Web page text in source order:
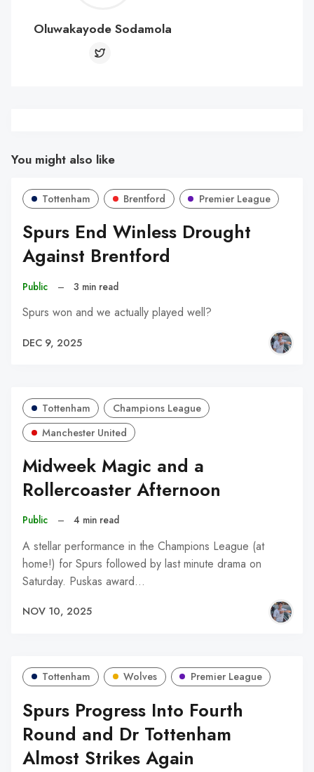
Oluwakayode Sodamola
You might also like
Tottenham Brentford Premier League
Spurs End Winless Drought
Against Brentford
Public – 3 min read
Spurs won and we actually played well?
DEC 9, 2025
Tottenham
Champions League
Manchester United
Midweek Magic and a
Rollercoaster Afternoon
Public – 4 min read
A stellar performance in the Champions League (at
home!) for Spurs followed by last minute drama on
Saturday. Puskas award…
NOV 10, 2025
Tottenham Wolves Premier League
Spurs Progress Into Fourth
Round and Dr Tottenham
Almost Strikes Again